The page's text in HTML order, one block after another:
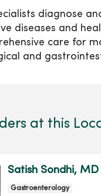
diagnose
diseases and
care for
and
at this
Satish Sondhi, MD
Gastroenterology